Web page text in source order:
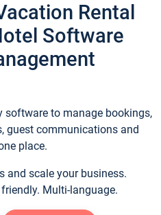
Rental
Software
to manage bookings,
guest communications and
place.
and scale your business.
Multi-language.